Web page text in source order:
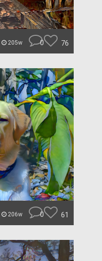
205w 0 76
206w 0 61